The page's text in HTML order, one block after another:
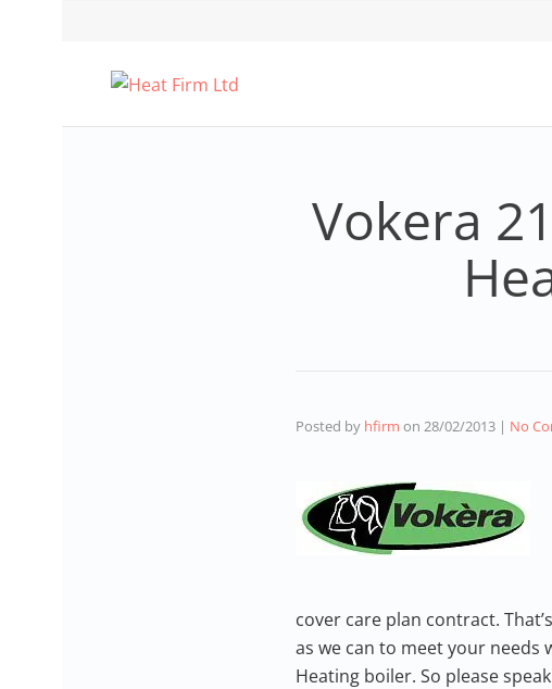
Vokera
Posted by hfirm on 28/02/2013 | No
cover care plan contract.
as we can to meet your needs
Heating boiler. So please